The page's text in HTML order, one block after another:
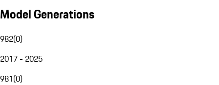
Model Generations
982(0)
2017 - 2025
981(0)